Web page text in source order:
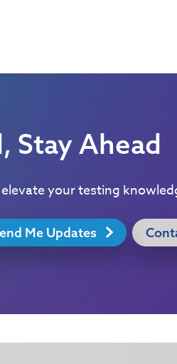
Stay Ahead
your testing
Me Updates